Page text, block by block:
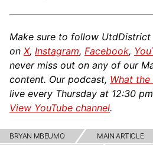
Make sure to follow UtdDistrict
on X, Instagram, Facebook,
never miss out on any of our
content. Our podcast, What the
live every Thursday at 12:30
View YouTube channel.
BRYAN MBEUMO
MAIN ARTICLE